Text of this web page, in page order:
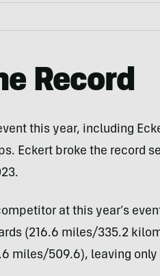
Record
this year, including
Eckert broke the record
at this year’s
(216.6 miles/335.2
miles/509.6), leaving only